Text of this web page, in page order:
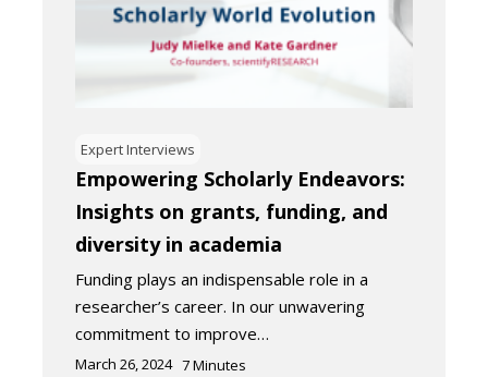
Expert Interviews
Empowering Scholarly Endeavors:
Insights on grants, funding, and
diversity in academia
Funding plays an indispensable role in a
researcher’s career. In our unwavering
commitment to improve…
March 26, 2024 7Minutes